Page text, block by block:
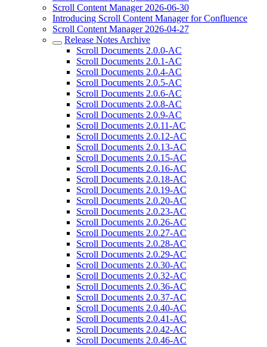
Scroll Content Manager 2026-06-30
Introducing Scroll Content Manager for Confluence
Scroll Content Manager 2026-04-27
Release Notes Archive
Scroll Documents 2.0.0-AC
Scroll Documents 2.0.1-AC
Scroll Documents 2.0.4-AC
Scroll Documents 2.0.5-AC
Scroll Documents 2.0.6-AC
Scroll Documents 2.0.8-AC
Scroll Documents 2.0.9-AC
Scroll Documents 2.0.11-AC
Scroll Documents 2.0.12-AC
Scroll Documents 2.0.13-AC
Scroll Documents 2.0.15-AC
Scroll Documents 2.0.16-AC
Scroll Documents 2.0.18-AC
Scroll Documents 2.0.19-AC
Scroll Documents 2.0.20-AC
Scroll Documents 2.0.23-AC
Scroll Documents 2.0.26-AC
Scroll Documents 2.0.27-AC
Scroll Documents 2.0.28-AC
Scroll Documents 2.0.29-AC
Scroll Documents 2.0.30-AC
Scroll Documents 2.0.32-AC
Scroll Documents 2.0.36-AC
Scroll Documents 2.0.37-AC
Scroll Documents 2.0.40-AC
Scroll Documents 2.0.41-AC
Scroll Documents 2.0.42-AC
Scroll Documents 2.0.46-AC